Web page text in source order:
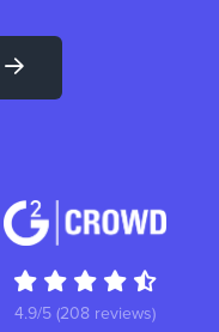
4.9/5 (208 reviews)